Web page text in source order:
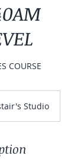
COURSE
Studio